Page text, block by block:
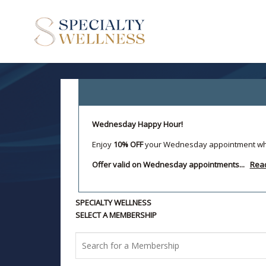
Wednesday Happy Hour!
Enjoy 10% OFFyour Wednesday appointment
Offer valid on Wednesday appointments...
SPECIALTY WELLNESS
SELECT A MEMBERSHIP
for
a